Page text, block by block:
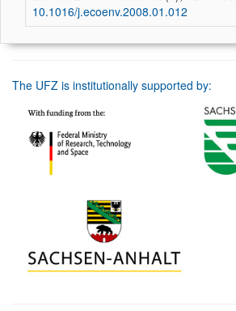
10.1016/j.ecoenv.2008.01.012
The UFZ is institutionally supported by: